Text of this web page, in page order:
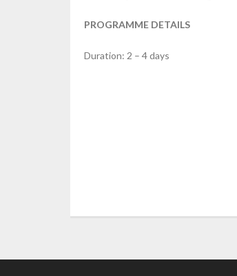
PROGRAMME DETAILS
Duration: 2 – 4 days